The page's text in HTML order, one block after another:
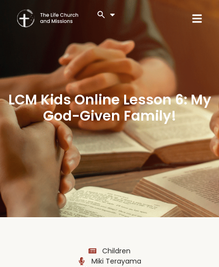
LCM Kids Online Lesson 6: My
God-Given Family!
Children
Miki Terayama